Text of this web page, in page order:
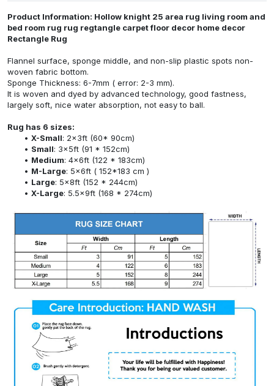
Product Information: Hollow knight 25 area rug living room and
bed room rug rug regtangle carpet floor decor home decor
Rectangle Rug
Flannel surface, sponge middle, and non-slip plastic spots non-
woven fabric bottom.
Sponge Thickness: 6-7mm ( error: 2-3 mm).
It is woven and dyed by advanced technology, good fastness,
largely soft, nice water absorption, not easy to ball.
Rug has 6 sizes:
X-Small: 2x3ft (60* 90cm)
Small: 3x5ft (91 * 152cm)
Medium: 4x6ft (122 * 183cm)
M-Large: 5x6ft ( 152*183 cm )
Large: 5x8ft (152 * 244cm)
X-Large: 5.5x9ft (168 * 274cm)